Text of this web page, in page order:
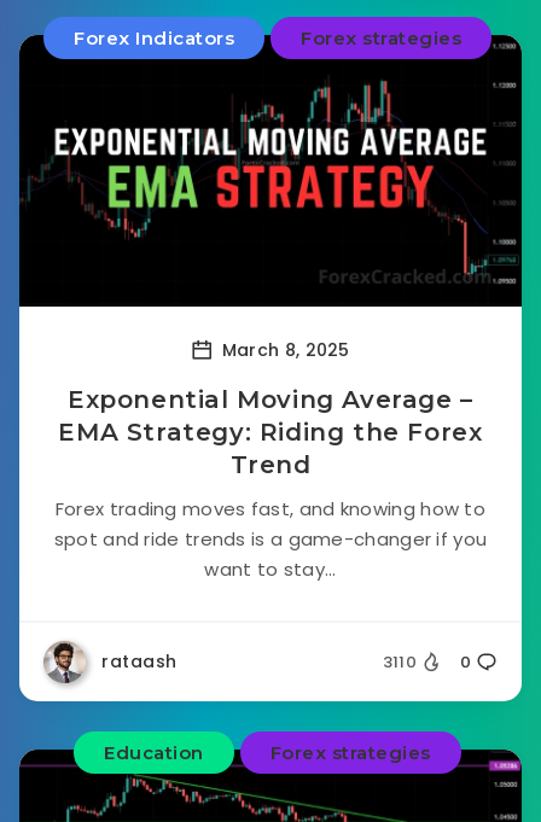
Forex Indicators Forex strategies
March 8, 2025
Exponential Moving Average –
EMA Strategy: Riding the Forex
Trend
Forex trading moves fast, and knowing how to
spot and ride trends is a game-changer if you
want to stay...
rataash 3110 0
Education Forex strategies